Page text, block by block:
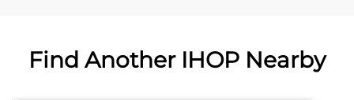
Find Another IHOP Nearby